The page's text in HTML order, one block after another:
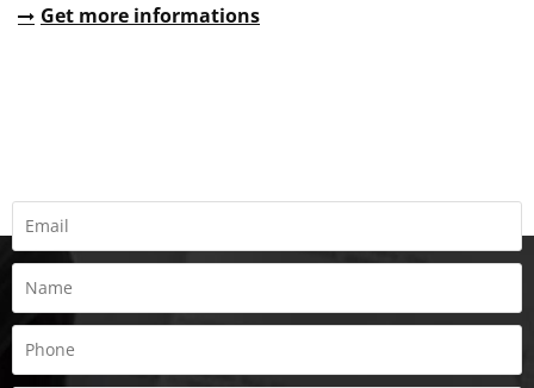
Get more informations